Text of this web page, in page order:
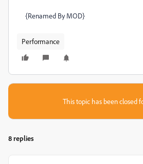
{Renamed By MOD}
Performance
This topic has been closed
8 replies